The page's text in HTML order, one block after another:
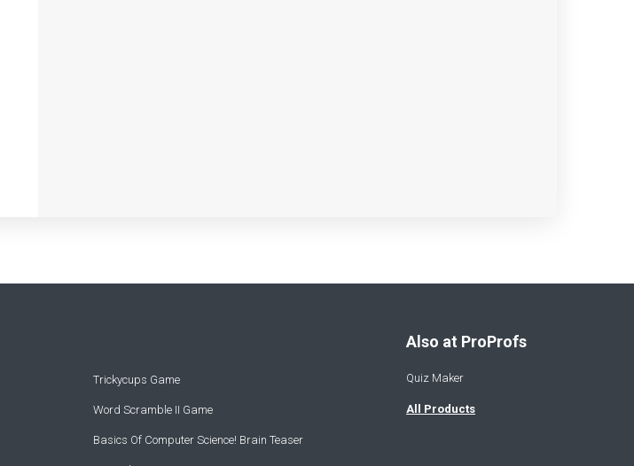
Trickycups Game
Word Scramble II Game
Basics Of Computer Science! Brain Teaser
Also at ProProfs
Quiz Maker
All Products